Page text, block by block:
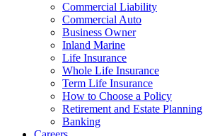
Commercial Liability
Commercial Auto
Business Owner
Inland Marine
Life Insurance
Whole Life Insurance
Term Life Insurance
How to Choose a Policy
Retirement and Estate Planning
Banking